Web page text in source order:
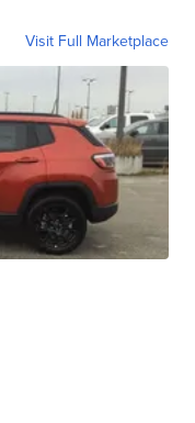
Visit Full Marketplace